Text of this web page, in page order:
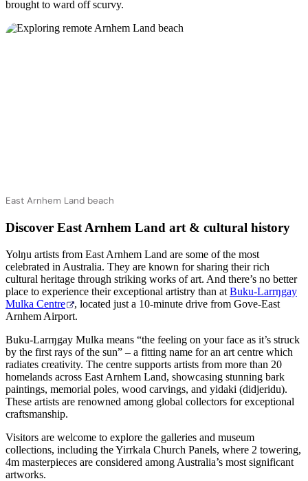
brought to ward off scurvy.
East Arnhem Land beach
Discover East Arnhem Land art & cultural history
Yolŋu artists from East Arnhem Land are some of the most
celebrated in Australia. They are known for sharing their rich
cultural heritage through striking works of art. And there’s no better
place to experience their exceptional artistry than at Buku-Larrŋgay
Mulka Centre
, located just a 10-minute drive from Gove-East
Arnhem Airport.
Buku-Larrŋgay Mulka means “the feeling on your face as it’s struck
by the first rays of the sun” – a fitting name for an art centre which
radiates creativity. The centre supports artists from more than 20
homelands across East Arnhem Land, showcasing stunning bark
paintings, memorial poles, wood carvings, and yidaki (didjeridu).
These artists are renowned among global collectors for exceptional
craftsmanship.
Visitors are welcome to explore the galleries and museum
collections, including the Yirrkala Church Panels, where 2 towering,
4m masterpieces are considered among Australia’s most significant
artworks.